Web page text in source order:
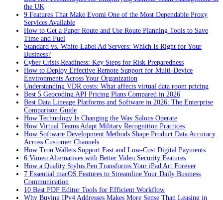
the UK
9 Features That Make Evomi One of the Most Dependable Proxy
Services Available
How to Get a Paper Route and Use Route Planning Tools to Save
Time and Fuel
Standard vs. White-Label Ad Servers: Which Is Right for Your
Business?
Cyber Crisis Readiness: Key Steps for Risk Preparedness
How to Deploy Effective Remote Support for Multi-Device
Environments Across Your Organization
Understanding VDR costs: What affects virtual data room pricing
Best 5 Geocoding API Pricing Plans Compared in 2026
Best Data Lineage Platforms and Software in 2026: The Enterprise
Comparison Guide
How Technology Is Changing the Way Salons Operate
How Virtual Teams Adapt Military Recognition Practices
How Software Development Methods Shape Product Data Accuracy
Across Customer Channels
How Tron Wallets Support Fast and Low-Cost Digital Payments
6 Vimeo Alternatives with Better Video Security Features
How a Quality Stylus Pen Transforms Your iPad Art Forever
7 Essential macOS Features to Streamline Your Daily Business
Communication
10 Best PDF Editor Tools for Efficient Workflow
Why Buying IPv4 Addresses Makes More Sense Than Leasing in